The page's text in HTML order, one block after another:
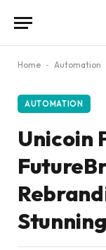
Home - Automation
AUTOMATION
Unicoin